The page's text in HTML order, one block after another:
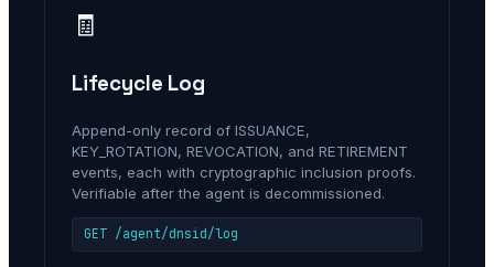
🧾
Lifecycle Log
Append-only record of ISSUANCE,
KEY_ROTATION, REVOCATION, and RETIREMENT
events, each with cryptographic inclusion proofs.
Verifiable after the agent is decommissioned.
GET /agent/dnsid/log